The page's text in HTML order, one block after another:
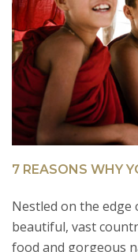
7 REASONS WHY
Nestled on the edge
beautiful, vast
food and gorgeous